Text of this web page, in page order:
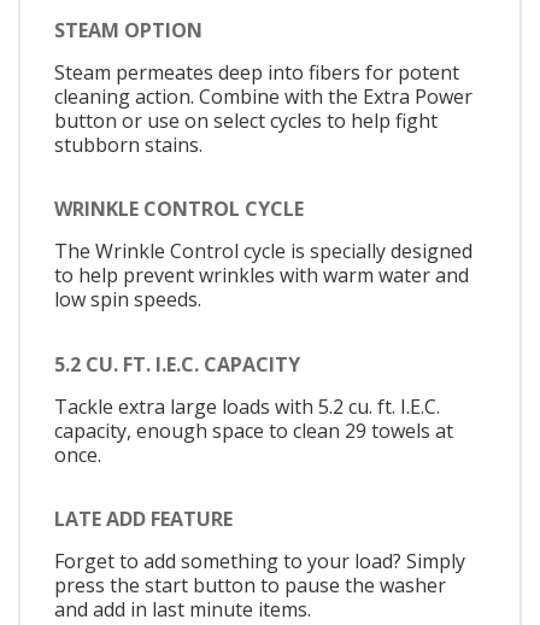
STEAM OPTION
Steam permeates deep into fibers for potent
cleaning action. Combine with the Extra Power
button or use on select cycles to help fight
stubborn stains.
WRINKLE CONTROL CYCLE
The Wrinkle Control cycle is specially designed
to help prevent wrinkles with warm water and
low spin speeds.
5.2 CU. FT. I.E.C. CAPACITY
Tackle extra large loads with 5.2 cu. ft. I.E.C.
capacity, enough space to clean 29 towels at
once.
LATE ADD FEATURE
Forget to add something to your load? Simply
press the start button to pause the washer
and add in last minute items.